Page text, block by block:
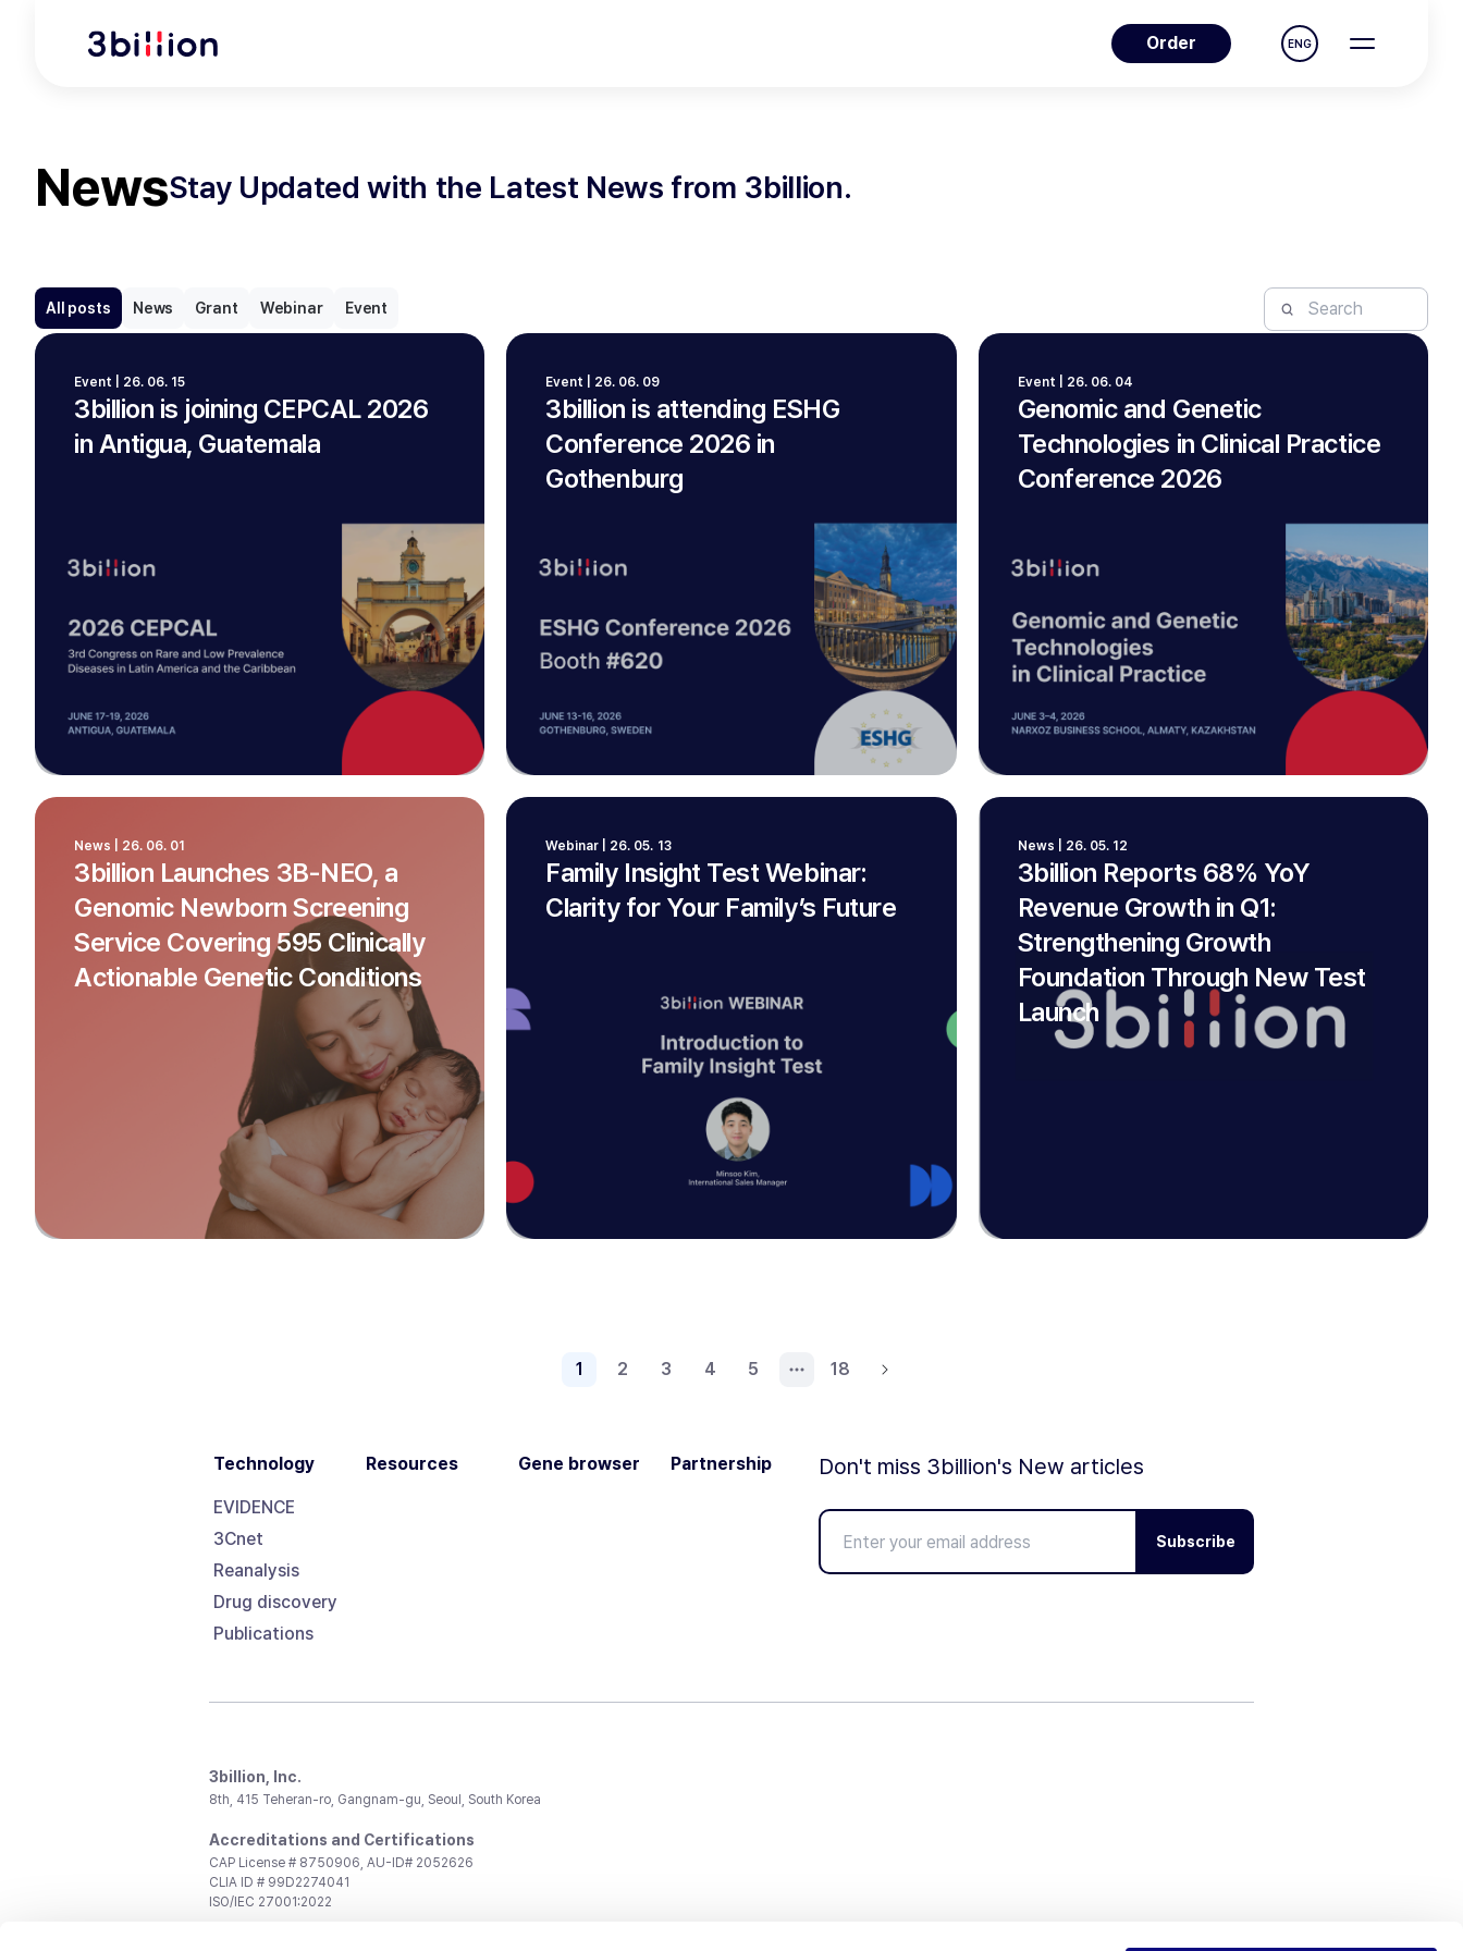
Order ENG
NewsStay Updated with the Latest News from 3billion.
All posts News Grant Webinar Event
3billion is joining CEPCAL 2026
in Antigua, Guatemala
Event | 26. 06. 15
3billion is attending ESHG
Conference 2026 in
Gothenburg
Event | 26. 06. 09
Genomic and Genetic
Technologies in Clinical Practice
Conference 2026
Event | 26. 06. 04
3billion Launches 3B-NEO, a
Genomic Newborn Screening
Service Covering 595 Clinically
Actionable Genetic Conditions
News | 26. 06. 01
Family Insight Test Webinar:
Clarity for Your Family’s Future
Webinar | 26. 05. 13
3billion Reports 68% YoY
Revenue Growth in Q1:
Strengthening Growth
Foundation Through New Test
Launch
News | 26. 05. 12
1 2 3 4 5 18
Technology
EVIDENCE
3Cnet
Reanalysis
Drug discovery
Publications
Resources Gene browser Partnership Don't miss 3billion's New articles
Subscribe
3billion, Inc.
8th, 415 Teheran-ro, Gangnam-gu, Seoul, South Korea
Accreditations and Certifications
CAP License # 8750906, AU-ID# 2052626
CLIA ID # 99D2274041
ISO/IEC 27001:2022